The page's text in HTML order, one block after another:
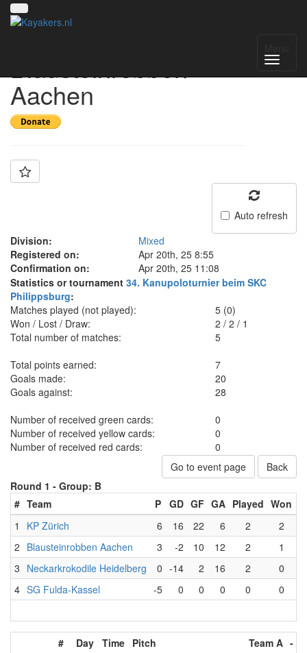
Blausteinrobben
Aachen
Auto refresh
Division:
Mixed
Registered on:
Apr 20th, 25 8:55
Confirmation on:
Apr 20th, 25 11:08
Statistics or tournament 34. Kanupoloturnier beim SKC
Philippsburg:
Matches played (not played):
5 (0)
Won / Lost / Draw:
2 /2 /1
Total number of matches:
5
Total points earned:
7
Goals made:
20
Goals against:
28
Number of received green cards:
0
Number of received yellow cards:
0
Number of received red cards:
0
Go to event page
Back
Round 1 - Group: B
# Team P GD GF GA Played Won
1
KP Zürich 6 16 22 6 2 2
2 Blausteinrobben Aachen 3 -2 10 12 2 1
3 Neckarkrokodile Heidelberg 0 -14 2 16 2 0
4 SG Fulda-Kassel -5 0 0 0 0 0
# Day Time Pitch Team A -